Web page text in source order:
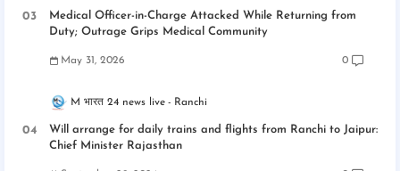
Medical Officer-in-Charge Attacked While Returning from
Duty; Outrage Grips Medical Community
May 31, 2026 0
M भारत 24 news live Ranchi
Will arrange for daily trains and flights from Ranchi to Jaipur:
Chief Minister Rajasthan